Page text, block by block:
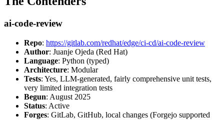
ai-code-review
Repo: https://gitlab.com/redhat/edge/ci-cd/ai-code-review
Author: Juanje Ojeda (Red Hat)
Language: Python (typed)
Architecture: Modular
Tests: Yes, LLM-generated, fairly comprehensive unit tests,
very limited integration tests
Begun: August 2025
Status: Active
Forges: GitLab, GitHub, local changes (Forgejo supported